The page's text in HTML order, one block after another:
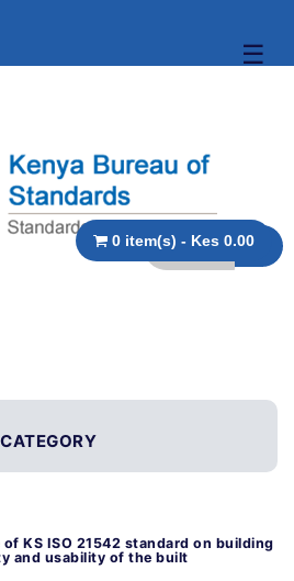
☰
0 item(s) - Kes 0.00
CATEGORY
KS ISO 21542 standard on building
and usability of the built